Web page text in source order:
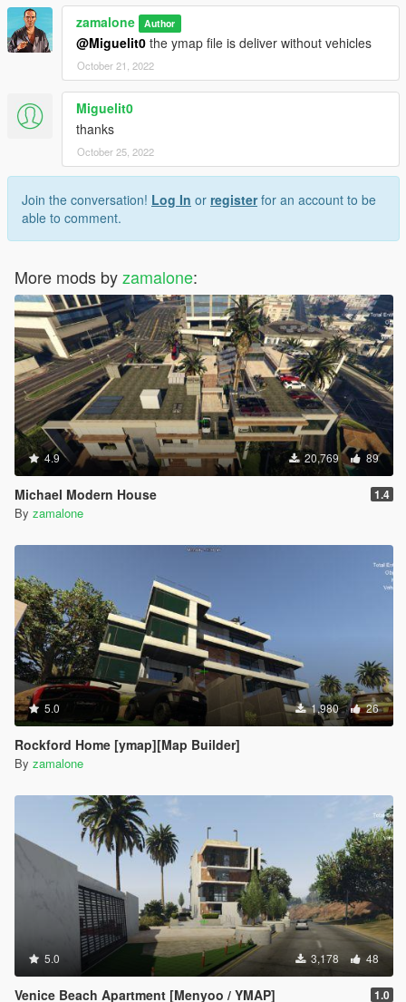
zamalone Author
@Miguelit0 the ymap file is deliver without vehicles
October 21, 2022
Miguelit0
thanks
October 25, 2022
Join the conversation! Log In or registerfor an account to be
able to comment.
More mods byzamalone:
4.9 20,769 89
Michael Modern House 1.4
By zamalone
5.0 1,980 26
Rockford Home [ymap][Map Builder]
By zamalone
5.0 3,178 48
Venice Beach Apartment [Menyoo / YMAP] 1.0